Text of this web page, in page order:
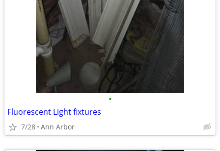
•
Fluorescent Light fixtures
7/28 Ann Arbor